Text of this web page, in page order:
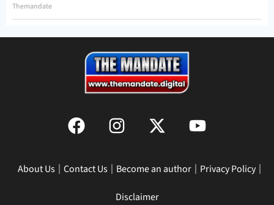
Themandate
About Us Contact Us Become an author Privacy Policy
Disclaimer